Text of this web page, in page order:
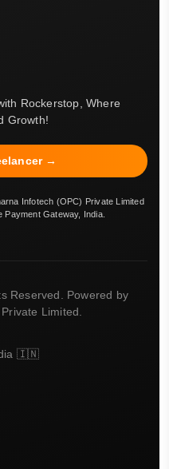
Rockerstop, Where
Growth!
→
Infotech (OPC) Private Limited
Gateway, India.
Reserved. Powered by
Limited.
🇮🇳